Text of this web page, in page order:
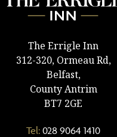
The Errigle Inn
312-320, Ormeau Rd,
Belfast,
County Antrim
BT7 2GE
Tel: 028 9064 1410